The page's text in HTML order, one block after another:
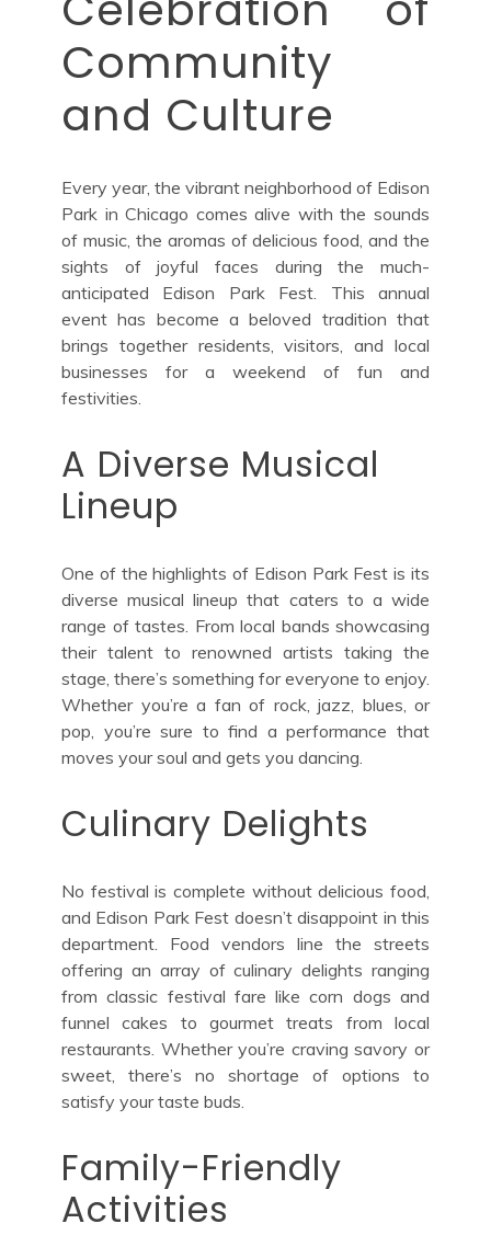
Community
and Culture
Every year, the vibrant neighborhood of Edison
Park in Chicago comes alive with the sounds
of music, the aromas of delicious food, and the
sights of joyful faces during the much-
anticipated Edison Park Fest. This annual
event has become a beloved tradition that
brings together residents, visitors, and local
businesses for a weekend of fun and
festivities.
A Diverse Musical
Lineup
One of the highlights of Edison Park Fest is its
diverse musical lineup that caters to a wide
range of tastes. From local bands showcasing
their talent to renowned artists taking the
stage, there’s something for everyone to enjoy.
Whether you’re a fan of rock, jazz, blues, or
pop, you’re sure to find a performance that
moves your soul and gets you dancing.
Culinary Delights
No festival is complete without delicious food,
and Edison Park Fest doesn’t disappoint in this
department. Food vendors line the streets
offering an array of culinary delights ranging
from classic festival fare like corn dogs and
funnel cakes to gourmet treats from local
restaurants. Whether you’re craving savory or
sweet, there’s no shortage of options to
satisfy your taste buds.
Family-Friendly
Activities